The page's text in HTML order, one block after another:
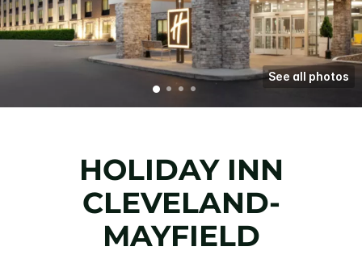
See all photos
HOLIDAY INN
CLEVELAND-
MAYFIELD